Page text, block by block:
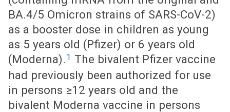
BA.4/5 Omicron strains of SARS-CoV-2)
as a booster dose in children as young
as 5 years old (Pfizer) or 6 years old
(Moderna). 1 The bivalent Pfizer vaccine
had previously been authorized for use
in persons ≥12 years old and the
bivalent Moderna vaccine in persons